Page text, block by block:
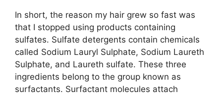
In short, the reason my hair grew so fast was
that I stopped using products containing
sulfates. Sulfate detergents contain chemicals
called Sodium Lauryl Sulphate, Sodium Laureth
Sulphate, and Laureth sulfate. These three
ingredients belong to the group known as
surfactants. Surfactant molecules attach